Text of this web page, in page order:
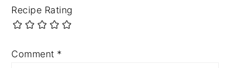
Recipe Rating
Comment *